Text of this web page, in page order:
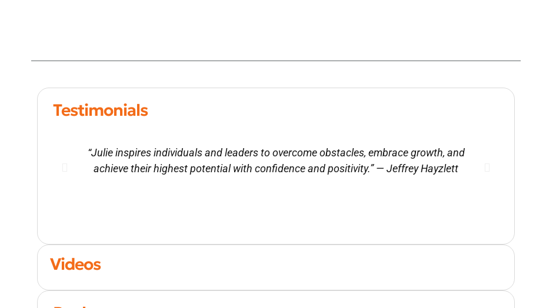
Testimonials
“Julie inspires individuals and leaders to overcome obstacles, embrace growth, and
achieve their highest potential with confidence and positivity.” — Jeffrey Hayzlett
Videos